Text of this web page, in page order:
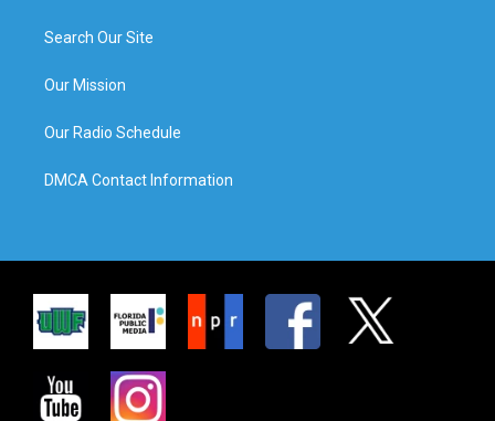
Search Our Site
Our Mission
Our Radio Schedule
DMCA Contact Information